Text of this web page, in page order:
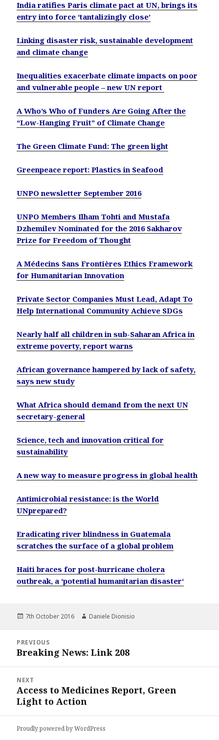
India ratifies Paris climate pact at UN, brings its
entry into force ‘tantalizingly close’
Linking disaster risk, sustainable development
and climate change
Inequalities exacerbate climate impacts on poor
and vulnerable people – new UN report
A Who’s Who of Funders Are Going After the
“Low-Hanging Fruit” of Climate Change
The Green Climate Fund: The green light
Greenpeace report: Plastics in Seafood
UNPO newsletter September 2016
UNPO Members Ilham Tohti and Mustafa
Dzhemilev Nominated for the 2016 Sakharov
Prize for Freedom of Thought
A Médecins Sans Frontières Ethics Framework
for Humanitarian Innovation
Private Sector Companies Must Lead, Adapt To
Help International Community Achieve SDGs
Nearly half all children in sub-Saharan Africa in
extreme poverty, report warns
African governance hampered by lack of safety,
says new study
What Africa should demand from the next UN
secretary-general
Science, tech and innovation critical for
sustainability
A new way to measure progress in global health
Antimicrobial resistance: is the World
UNprepared?
Eradicating river blindness in Guatemala
scratches the surface of a global problem
Haiti braces for post-hurricane cholera
outbreak, a ‘potential humanitarian disaster‘
Posted
7th October 2016 Author
Daniele Dionisio
navigation
PREVIOUS
Previous
post:
Breaking News: Link 208
NEXT
Next
post:
Access to Medicines Report, Green
Light to Action
Proudly powered by WordPress